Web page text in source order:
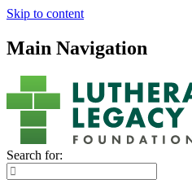
Skip to content
Main Navigation
Search for: